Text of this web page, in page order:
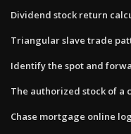
Dividend stock return
Triangular slave trade
Identify the spot and
The authorized stock of
Chase mortgage online